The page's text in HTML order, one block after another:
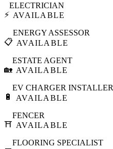
⚡
ELECTRICIAN
AVAILABLE
📋
ENERGY ASSESSOR
AVAILABLE
🏡
ESTATE AGENT
AVAILABLE
🔋
EV CHARGER INSTALLER
AVAILABLE
⛩️
FENCER
AVAILABLE
FLOORING SPECIALIST